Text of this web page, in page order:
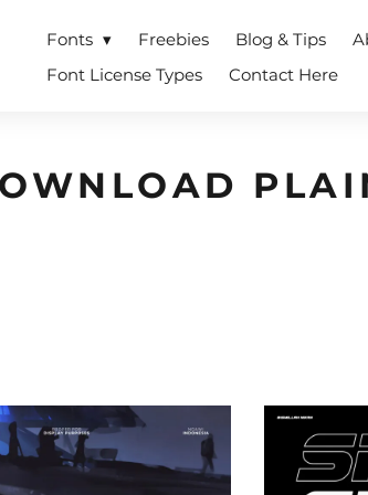
Fonts Freebies Blog & Tips
Font License Types
Contact Here